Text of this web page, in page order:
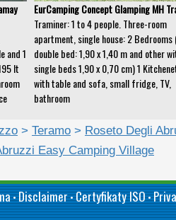
and 1
lt
EurCamping Concept Glamping MH
Traminer: 1 to 4 people. Three-room
apartment, single house: 2 Bedrooms
double bed: 1,90 x 1,40 m and other
single beds 1,90 x 0,70 cm) 1
with table and sofa, small fridge, TV,
bathroom
> Teramo > Roseto Degli
Easy Camping Village
•Disclaimer•Certyfikaty ISO•